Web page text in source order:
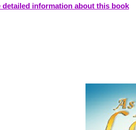
detailed information about this book